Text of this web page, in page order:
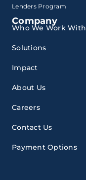
Lenders Program
Company
Who We Work With
Solutions
Impact
About Us
Careers
Contact Us
Payment Options